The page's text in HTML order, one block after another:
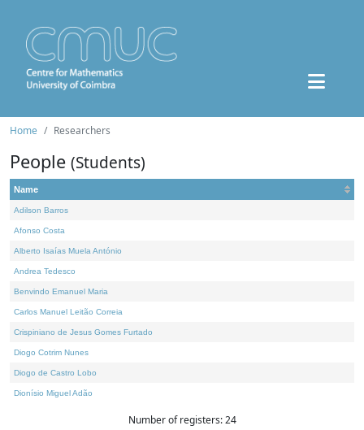
Home Researchers
People (Students)
Name
Adilson Barros
Afonso Costa
Alberto Isaías Muela António
Andrea Tedesco
Benvindo Emanuel Maria
Carlos Manuel Leitão Correia
Crispiniano de Jesus Gomes Furtado
Diogo Cotrim Nunes
Diogo de Castro Lobo
Dionísio Miguel Adão
Number of registers: 24